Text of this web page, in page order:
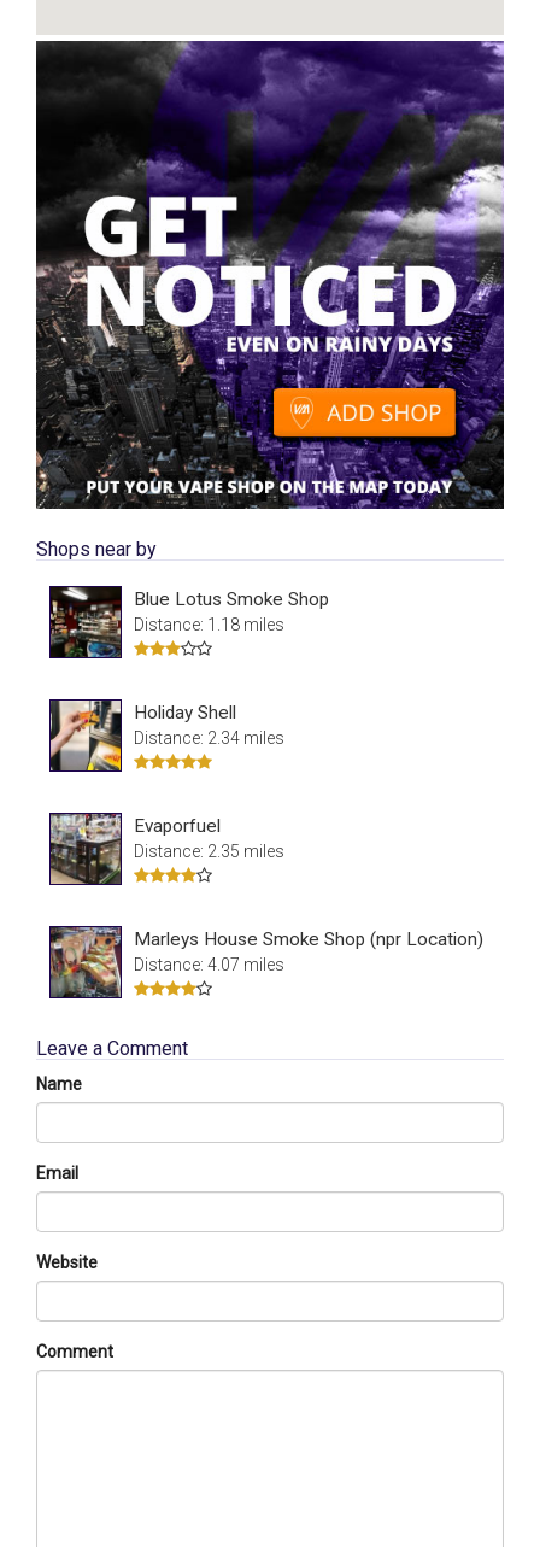
Shops near by
Blue Lotus Smoke Shop
Distance: 1.18 miles
Holiday Shell
Distance: 2.34 miles
Evaporfuel
Distance: 2.35 miles
Marleys House Smoke Shop (npr Location)
Distance: 4.07 miles
Leave a Comment
Name
Email
Website
Comment